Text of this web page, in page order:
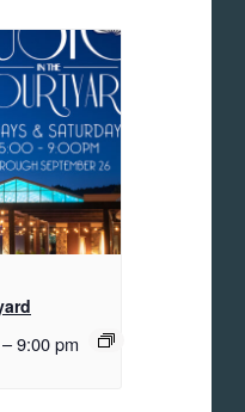
–9:00 pm